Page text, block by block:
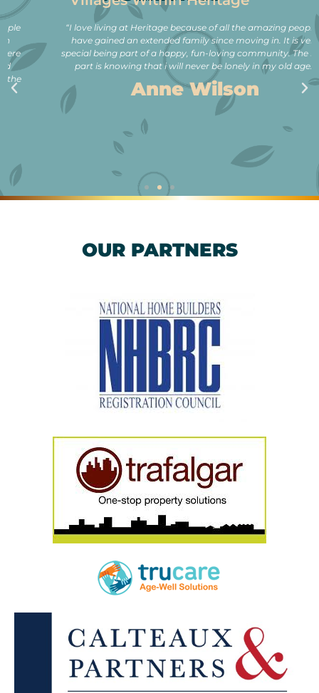
“I love living at Heritage because of all the amazing people. I
have gained an extended family since moving in. It is very
special being part of a happy, fun-loving community. The best
part is knowing that i will never be lonely in my old age.”
Anne Wilson
OUR PARTNERS